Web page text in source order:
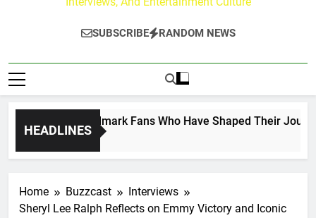
SUBSCRIBE RANDOM NEWS
HEADLINES
on the Hallmark Fans Who Have Shaped Their Journey
Home Buzzcast
Interviews
Sheryl Lee Ralph Reflects on Emmy Victory and Iconic